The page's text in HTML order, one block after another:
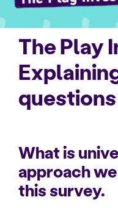
The Play
questions
What is
approach
this survey.